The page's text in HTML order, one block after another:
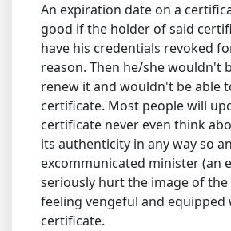
An expiration date on a
good if the holder of said
have his credentials revoked
reason. Then he/she wouldn't
renew it and wouldn't be able
certificate. Most people will
certificate never even think
its authenticity in any way so an
excommunicated minister (an
seriously hurt the image of the
feeling vengeful and equipped
certificate.